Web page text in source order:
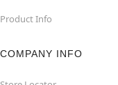
Product Info
COMPANY INFO